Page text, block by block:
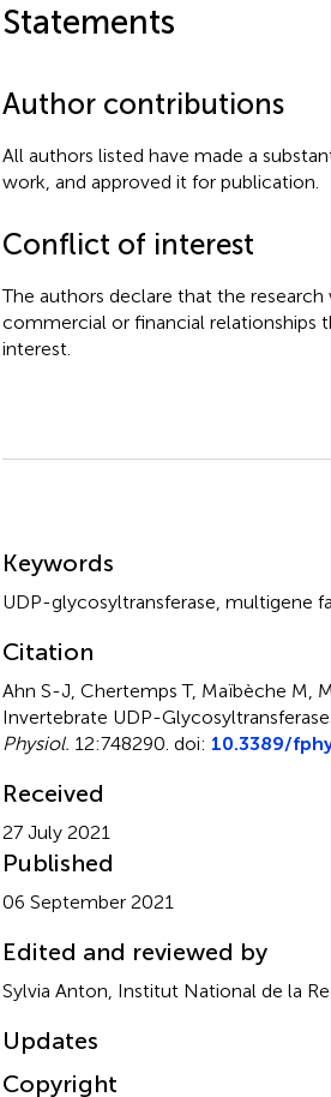
Statements
Author contributions
All authors listed have made a
work, and approved it for publication.
Conflict of interest
The authors declare that the
commercial or financial
interest.
Keywords
UDP-glycosyltransferase multigene
Citation
Ahn S-J, Chertemps T, Maïbèche M,
Invertebrate UDP-
Physiol. 12:748290. doi: 10.3389/
Received
27 July 2021
Published
06 September 2021
Edited and reviewed by
Sylvia Anton, Institut National de la
Updates
Copyright